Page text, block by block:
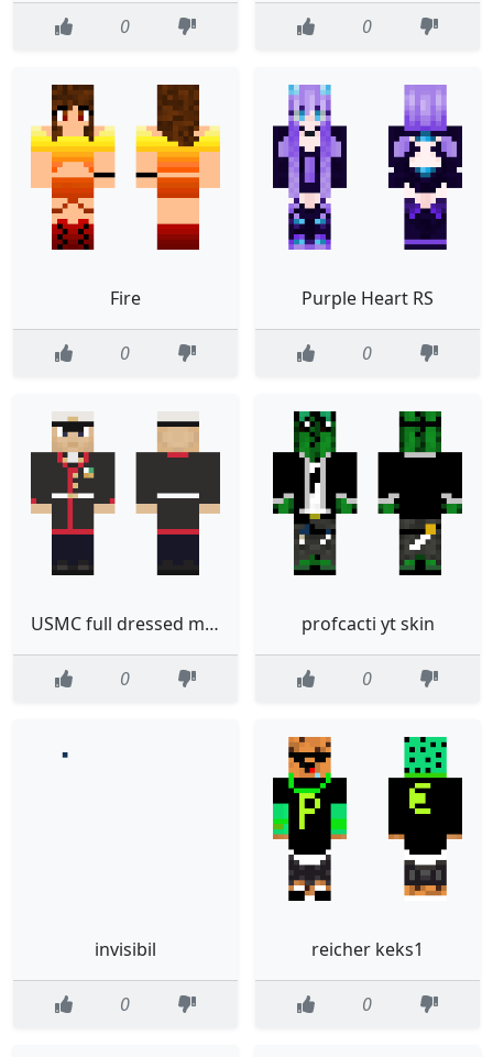
0 0
Fire
0
Purple Heart RS
0
USMC full dressed marine E3
0
profcacti yt skin
0
invisibil
0
reicher keks1
0